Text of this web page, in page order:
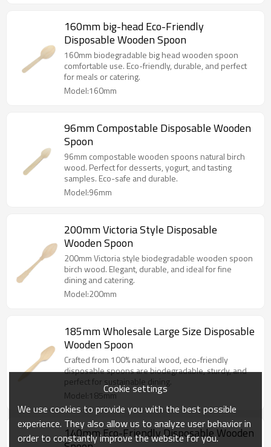
160mm big-head Eco-Friendly
Disposable Wooden Spoon
160mm biodegradable big head wooden spoon
comfortable use. Eco-friendly, durable, and perfect
for meals or catering.
Model:160mm
96mm Compostable Disposable Wooden
Spoon
96mm compostable wooden spoons natural birch
wood. Perfect for desserts, yogurt, and tasting
samples. Eco-safe and durable.
Model:96mm
200mm Victoria Style Disposable
Wooden Spoon
200mm Victoria style biodegradable wooden spoon
birch wood. Elegant, durable, and ideal for fine
dining and catering.
Model:200mm
185mm Wholesale Large Size Disposable
Wooden Spoon
Crafted from 100% natural wood, eco-friendly
disposable spoons are biodegradable, sturdy, and
perfect for sustainable dining.
Model:185mm
140mm Eco-Friendly Disposable Wooden
Cookie settings
We use cookies to provide you with the best possible
experience. They also allow us to analyze user behavior in
order to constantly improve the website for you.